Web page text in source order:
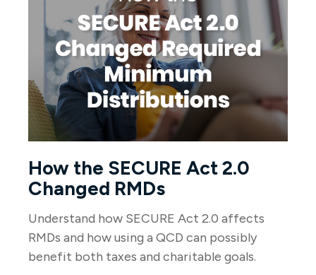
How the SECURE Act 2.0
Changed RMDs
Understand how SECURE Act 2.0 affects
RMDs and how using a QCD can possibly
benefit both taxes and charitable goals.